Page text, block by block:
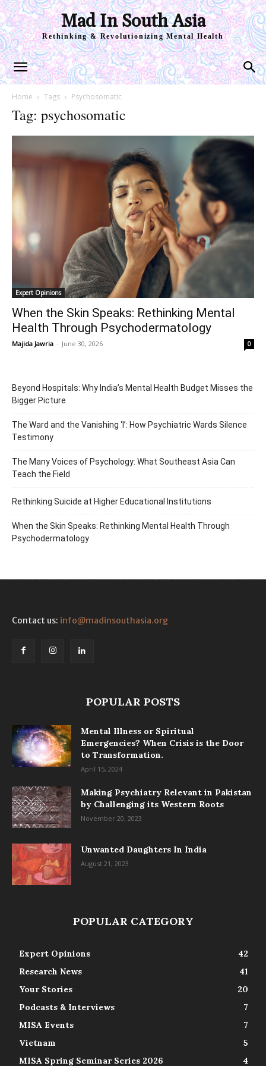
Mad In South Asia
Rethinking & Revolutionizing Mental Health
Home Tags Psychosomatic
Tag: psychosomatic
Expert Opinions
When the Skin Speaks: Rethinking Mental
Health Through Psychodermatology
Majida Jawria - June 30, 2026 0
Beyond Hospitals: Why India’s Mental Health Budget Misses the
Bigger Picture
The Ward and the Vanishing ‘I’: How Psychiatric Wards Silence
Testimony
The Many Voices of Psychology: What Southeast Asia Can
Teach the Field
Rethinking Suicide at Higher Educational Institutions
When the Skin Speaks: Rethinking Mental Health Through
Psychodermatology
Contact us: info@madinsouthasia.org
POPULAR POSTS
Mental Illness or Spiritual
Emergencies? When Crisis is the Door
to Transformation.
April 15, 2024
Making Psychiatry Relevant in Pakistan
by Challenging its Western Roots
November 20, 2023
Unwanted Daughters In India
August 21, 2023
POPULAR CATEGORY
Expert Opinions
42
Research News
41
Your Stories
20
Podcasts & Interviews
7
MISA Events
7
Vietnam
5
MISA Spring Seminar Series 2026
4